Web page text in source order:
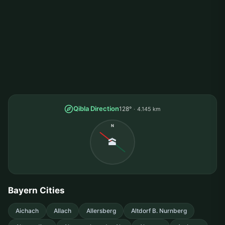
Qibla Direction128° 4.145 km
N
🕋
Bayern Cities
Aichach Allach Allersberg Altdorf B. Nurnberg